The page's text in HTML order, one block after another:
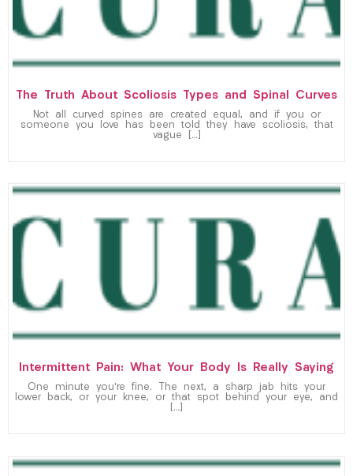
The Truth About Scoliosis Types and Spinal Curves
Not all curved spines are created equal, and if you or
someone you love has been told they have scoliosis, that
vague […]
Intermittent Pain: What Your Body Is Really Saying
One minute you’re fine. The next, a sharp jab hits your
lower back, or your knee, or that spot behind your eye, and
[…]